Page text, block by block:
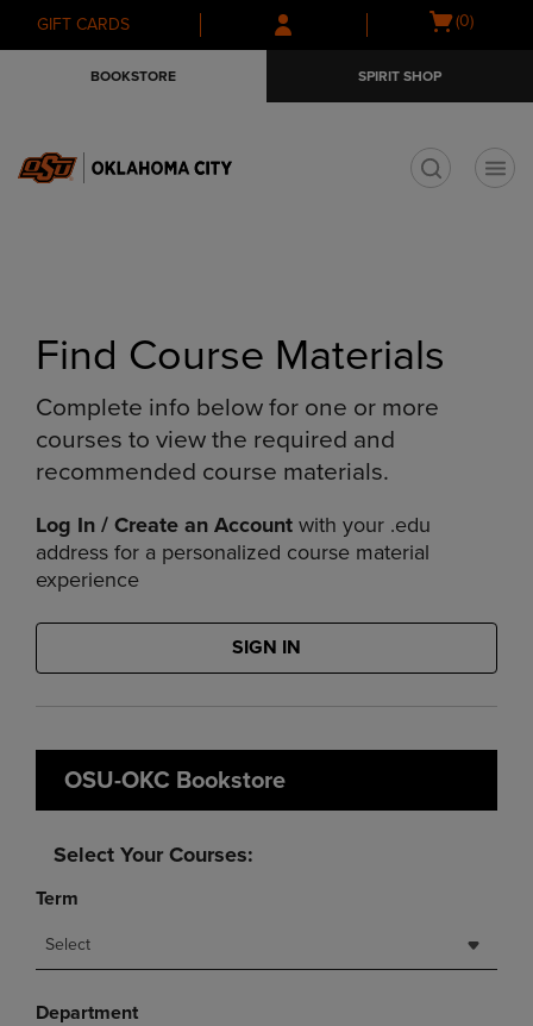
Skip
to
Skip
to
menu
GIFT CARDS
Open
(0)
BOOKSTORE SPIRIT SHOP
Find Course Materials
Complete info below for one or more
courses to view the required and
recommended course materials.
Log In / Create an Account with your .edu
address for a personalized course material
experience
SIGN IN
OSU-OKC Bookstore
Select Your Courses:
Term
Select
Department